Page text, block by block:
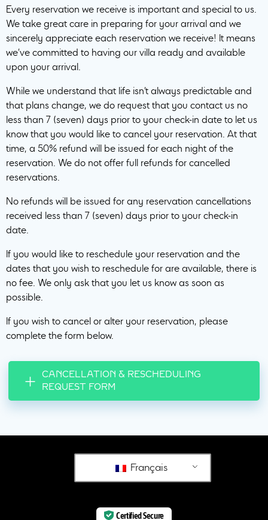
Every reservation we receive is important and special to us.
We take great care in preparing for your arrival and we
sincerely appreciate each reservation we receive! It means
we’ve committed to having our villa ready and available
upon your arrival.
While we understand that life isn’t always predictable and
that plans change, we do request that you contact us no
less than 7 (seven) days prior to your check-in date to let us
know that you would like to cancel your reservation. At that
time, a 50% refund will be issued for each night of the
reservation. We do not offer full refunds for cancelled
reservations.
No refunds will be issued for any reservation cancellations
received less than 7 (seven) days prior to your check-in
date.
If you would like to reschedule your reservation and the
dates that you wish to reschedule for are available, there is
no fee. We only ask that you let us know as soon as
possible.
If you wish to cancel or alter your reservation, please
complete the form below.
CANCELLATION & RESCHEDULING
REQUEST FORM
Français
Certified Secure